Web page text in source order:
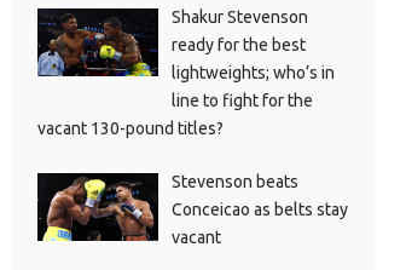
Shakur Stevenson
ready for the best
lightweights; who’s in
line to fight for the
vacant 130-pound titles?
Stevenson beats
Conceicao as belts stay
vacant